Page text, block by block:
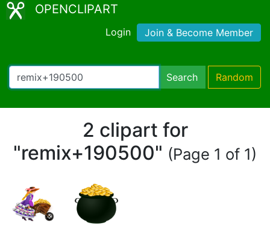
OPENCLIPART
Login Join & Become Member
Search Random
2 clipart for
"remix+190500" (Page 1 of 1)